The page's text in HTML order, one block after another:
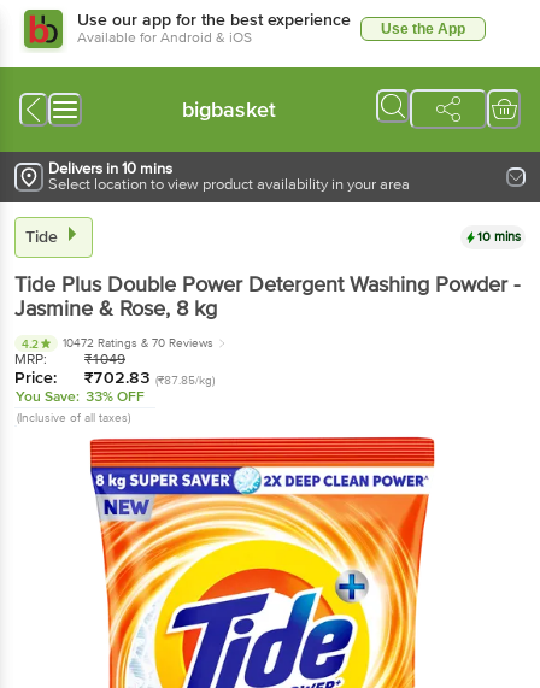
Use our app for the best experience
Available for Android & iOS Use the App
bigbasket
Delivers in 10 mins
Select location to view product availability in your area
Tide 10 mins
Tide Plus Double Power Detergent Washing Powder -
Jasmine & Rose, 8 kg
4.2 10472 Ratings & 70 Reviews
MRP: ₹1049
Price: ₹702.83 (₹87.85/kg)
You Save: 33% OFF
(Inclusive of all taxes)